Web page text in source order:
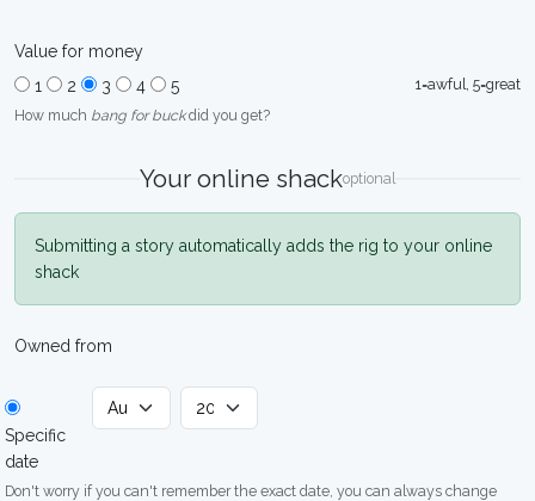
Value for money
1
2 3 4 5
1=awful, 5=great
How much bang for buckdid you get?
Your online shackoptional
Submitting a story automatically adds the rig to your online
shack
Owned from
Specific
date
Don't worry if you can't remember the exact date, you can always change